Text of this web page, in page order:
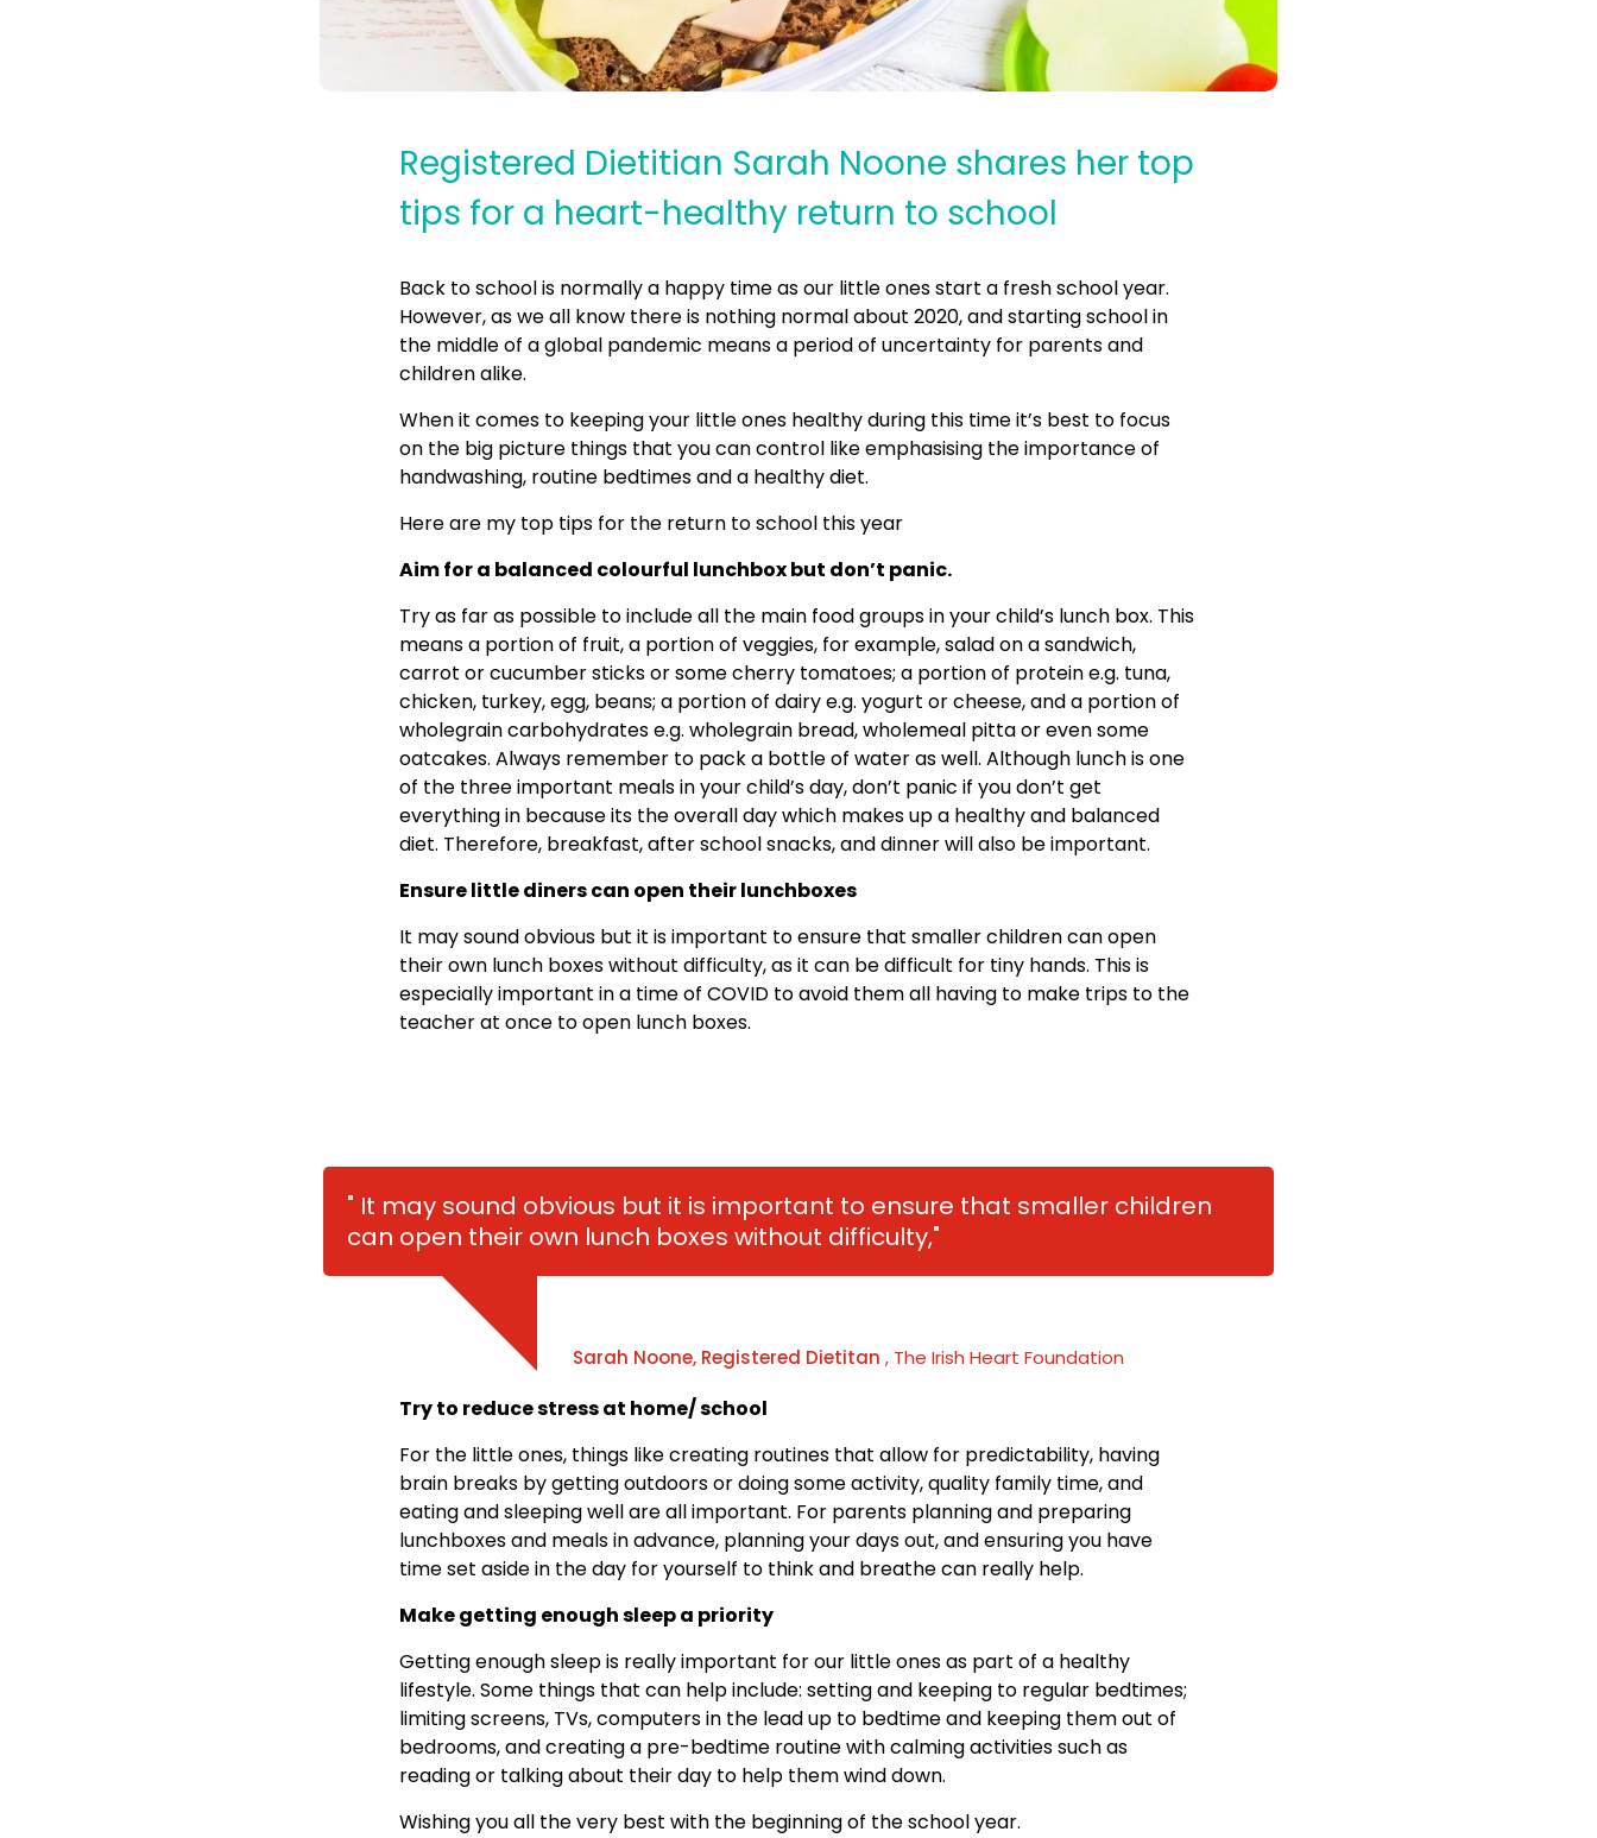
Registered Dietitian Sarah Noone shares her top
tips for a heart-healthy return to school
Back to school is normally a happy time as our little ones start a fresh school year.
However, as we all know there is nothing normal about 2020, and starting school in
the middle of a global pandemic means a period of uncertainty for parents and
children alike.
When it comes to keeping your little ones healthy during this time it’s best to focus
on the big picture things that you can control like emphasising the importance of
handwashing, routine bedtimes and a healthy diet.
Here are my top tips for the return to school this year
Aim for a balanced colourful lunchbox but don’t panic.
Try as far as possible to include all the main food groups in your child’s lunch box. This
means a portion of fruit, a portion of veggies, for example, salad on a sandwich,
carrot or cucumber sticks or some cherry tomatoes; a portion of protein e.g. tuna,
chicken, turkey, egg, beans; a portion of dairy e.g. yogurt or cheese, and a portion of
wholegrain carbohydrates e.g. wholegrain bread, wholemeal pitta or even some
oatcakes. Always remember to pack a bottle of water as well. Although lunch is one
of the three important meals in your child’s day, don’t panic if you don’t get
everything in because its the overall day which makes up a healthy and balanced
diet. Therefore, breakfast, after school snacks, and dinner will also be important.
Ensure little diners can open their lunchboxes
It may sound obvious but it is important to ensure that smaller children can open
their own lunch boxes without difficulty, as it can be difficult for tiny hands. This is
especially important in a time of COVID to avoid them all having to make trips to the
teacher at once to open lunch boxes.
" It may sound obvious but it is important to ensure that smaller children
can open their own lunch boxes without difficulty,"
Sarah Noone, Registered Dietitan , The Irish Heart Foundation
Try to reduce stress at home/ school
For the little ones, things like creating routines that allow for predictability, having
brain breaks by getting outdoors or doing some activity, quality family time, and
eating and sleeping well are all important. For parents planning and preparing
lunchboxes and meals in advance, planning your days out, and ensuring you have
time set aside in the day for yourself to think and breathe can really help.
Make getting enough sleep a priority
Getting enough sleep is really important for our little ones as part of a healthy
lifestyle. Some things that can help include: setting and keeping to regular bedtimes;
limiting screens, TVs, computers in the lead up to bedtime and keeping them out of
bedrooms, and creating a pre-bedtime routine with calming activities such as
reading or talking about their day to help them wind down.
Wishing you all the very best with the beginning of the school year.